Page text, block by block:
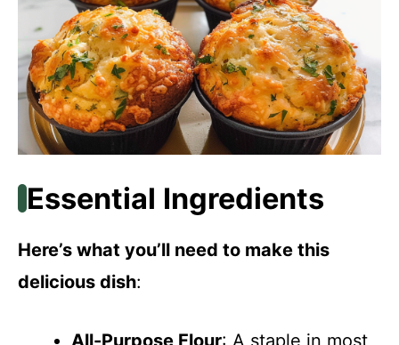
Essential Ingredients
Here’s what you’ll need to make this
delicious dish:
All-Purpose Flour: A staple in most